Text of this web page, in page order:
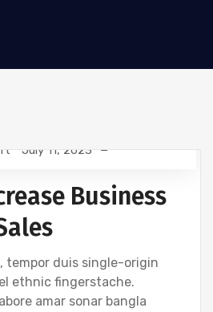
July 11, 2023
Business
tempor duis single-origin
ethnic fingerstache.
amar sonar bangla